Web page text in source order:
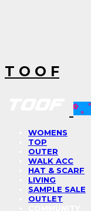
T O O F
WOMENS
TOP
OUTER
WALK ACC
HAT & SCARF
LIVING
SAMPLE SALE
OUTLET